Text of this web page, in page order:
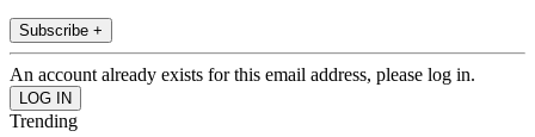
Subscribe +
An account already exists for this email address, please log in.
Trending